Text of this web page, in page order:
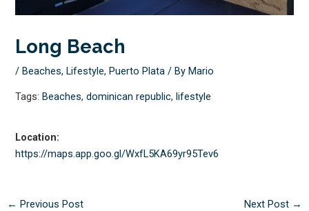
Long Beach
/Beaches,Lifestyle,Puerto Plata / ByMario
Tags:Beaches,dominican republic,lifestyle
Location:
https://maps.app.goo.gl/WxfL5KA69yr95Tev6
← Previous Post Next Post →